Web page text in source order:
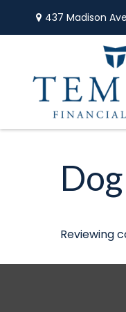
437 Madison
Reviewing